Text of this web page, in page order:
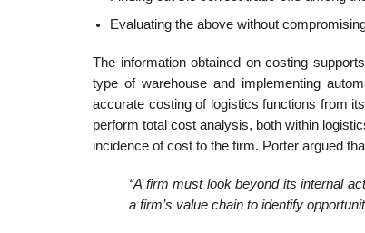
Evaluating the above without
The information obtained on costing
type of warehouse and implementing
accurate costing of logistics functions from
perform total cost analysis, both within
incidence of cost to the firm. Porter argued
“A firm must look beyond its internal
a firm’s value chain to identify